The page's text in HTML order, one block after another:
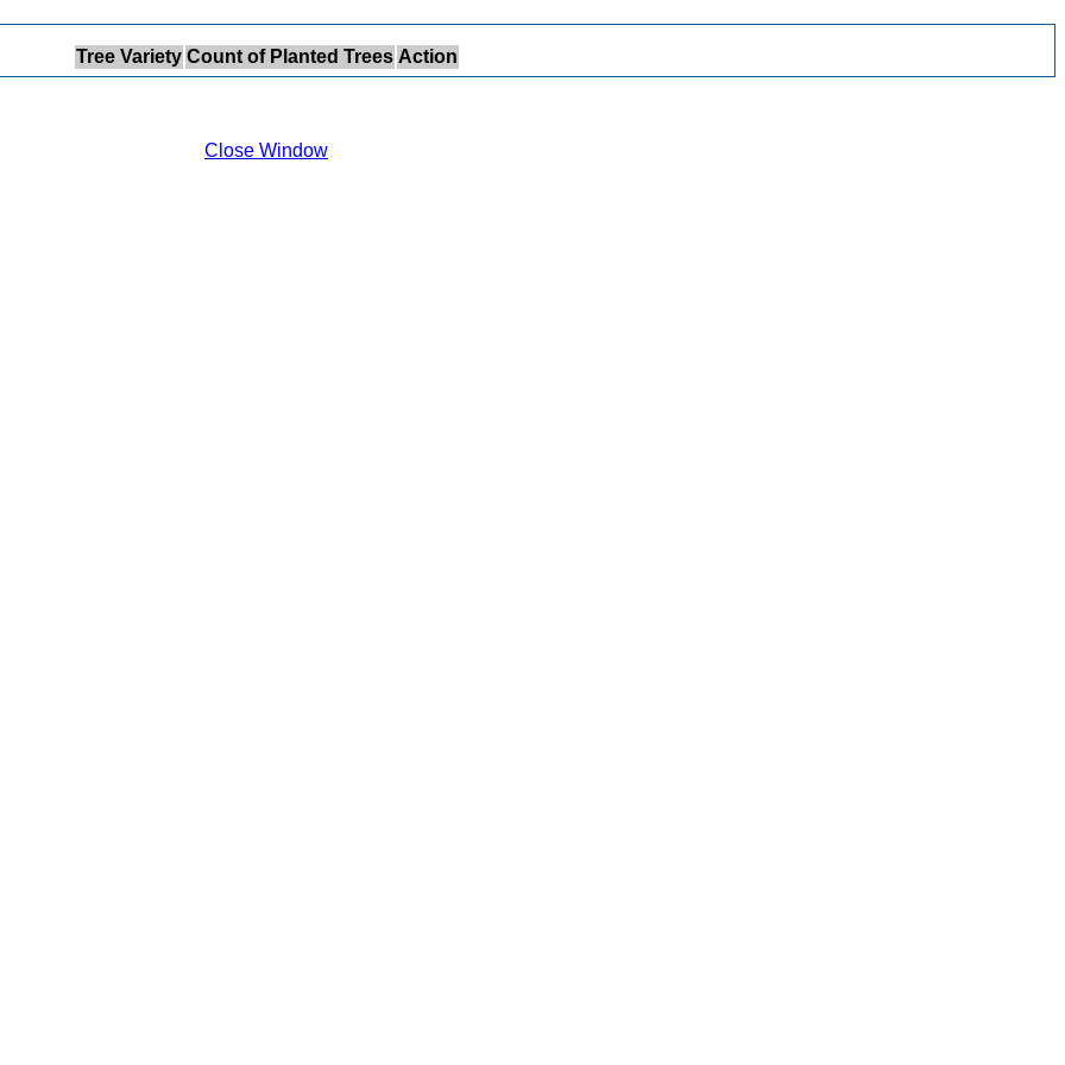
Tree Variety Count of Planted Trees Action
Close Window